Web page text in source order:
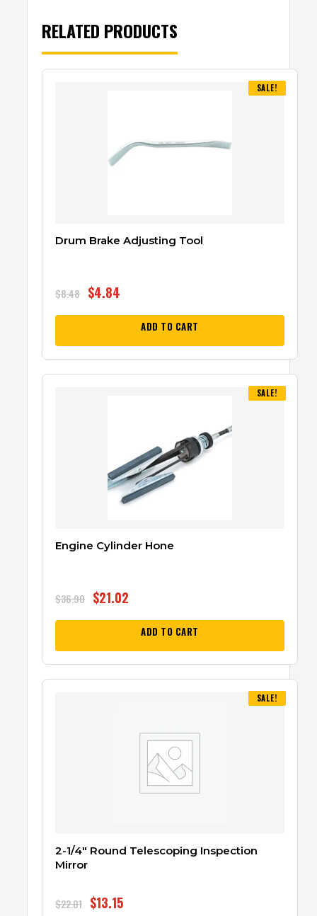
RELATED PRODUCTS
SALE!
Drum Brake Adjusting Tool
$8.48 $4.84
ADD TO CART
SALE!
Engine Cylinder Hone
$36.90 $21.02
ADD TO CART
SALE!
2-1/4″ Round Telescoping Inspection
Mirror
$22.01 $13.15